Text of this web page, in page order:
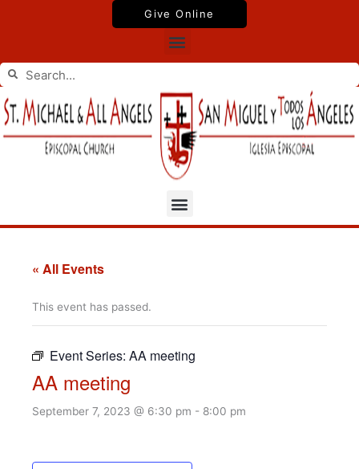
Give Online
Menu
Search
Search
Menu
« All Events
This event has passed.
Event Series: AA meeting
AA meeting
September 7, 2023 @ 6:30 pm - 8:00 pm